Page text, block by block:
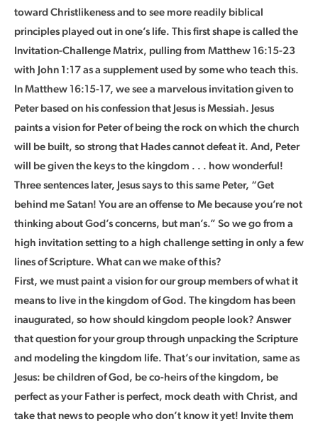
toward Christlikeness and to see more readily biblical
principles played out in one’s life. This first shape is called the
Invitation-Challenge Matrix, pulling from Matthew 16:15-23
with John 1:17 as a supplement used by some who teach this.
In Matthew 16:15-17, we see a marvelous invitation given to
Peter based on his confession that Jesus is Messiah. Jesus
paints a vision for Peter of being the rock on which the church
will be built, so strong that Hades cannot defeat it. And, Peter
will be given the keys to the kingdom . . . how wonderful!
Three sentences later, Jesus says to this same Peter, “Get
behind me Satan! You are an offense to Me because you’re not
thinking about God’s concerns, but man’s.” So we go from a
high invitation setting to a high challenge setting in only a few
lines of Scripture. What can we make of this?
First, we must paint a vision for our group members of what it
means to live in the kingdom of God. The kingdom has been
inaugurated, so how should kingdom people look? Answer
that question for your group through unpacking the Scripture
and modeling the kingdom life. That’s our invitation, same as
Jesus: be children of God, be co-heirs of the kingdom, be
perfect as your Father is perfect, mock death with Christ, and
take that news to people who don’t know it yet! Invite them